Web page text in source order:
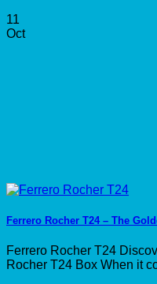
11
Oct
Ferrero Rocher T24 – The
Ferrero Rocher T24
Rocher T24 Box When it